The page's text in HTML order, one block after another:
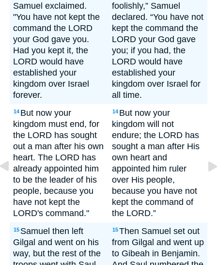
Samuel exclaimed.
"You have not kept the
command the LORD
your God gave you.
Had you kept it, the
LORD would have
established your
kingdom over Israel
forever.
foolishly,” Samuel
declared. “You have not
kept the command the
LORD your God gave
you; if you had, the
LORD would have
established your
kingdom over Israel for
all time.
14 But now your
kingdom must end, for
the LORD has sought
out a man after his own
heart. The LORD has
already appointed him
to be the leader of his
people, because you
have not kept the
LORD's command."
14 But now your
kingdom will not
endure; the LORD has
sought a man after His
own heart and
appointed him ruler
over His people,
because you have not
kept the command of
the LORD.”
15 Samuel then left
Gilgal and went on his
way, but the rest of the
15Then Samuel set out
from Gilgal and went up
to Gibeah in Benjamin.